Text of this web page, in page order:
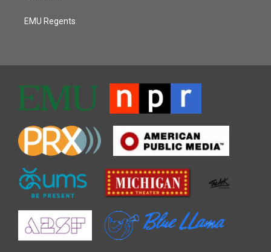
EMU Regents